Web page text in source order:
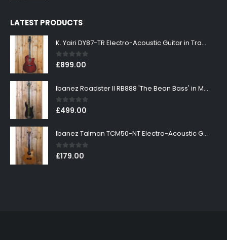
LATEST PRODUCTS
K. Yairi DY87-TR Electro-Acoustic Guitar in Transparent Red Finish
0out of 5
£899.00
Ibanez Roadster II RB888 'The Bean Bass' in Metallic Black Finish
0out of 5
£499.00
Ibanez Talman TCM50-NT Electro-Acoustic Guitar in Natural High Gloss Finish
0out of 5
£179.00